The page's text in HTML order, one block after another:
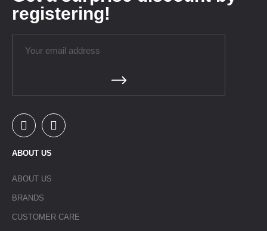
registering!
ABOUT US
ABOUT US
BRANDS
CUSTOMER CARE